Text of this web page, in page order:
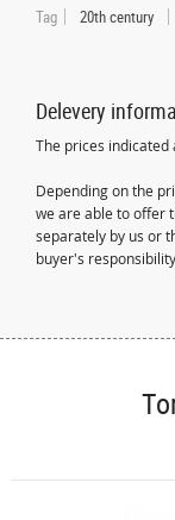
Tag 20th century
Delevery
The prices
Depending on the
we are able to offer
separately by us or
buyer's